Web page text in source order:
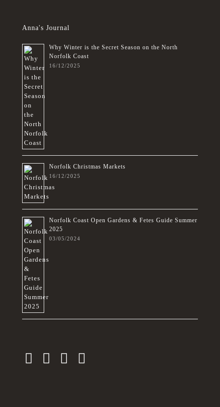
Anna's Journal
Why Winter is the Secret Season on the North
Norfolk Coast
16/12/2025
Norfolk Christmas Markets
16/12/2025
Norfolk Coast Open Gardens & Fetes Guide Summer
2025
03/05/2024